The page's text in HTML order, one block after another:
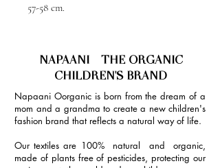
57-58 cm.
NAPAANI - THE ORGANIC
CHILDREN'S BRAND
Napaani Oorganic is born from the dream of a
mom and a grandma to create a new children's
fashion brand that reflects a natural way of life.
Our textiles are 100% natural and organic,
made of plants free of pesticides, protecting our